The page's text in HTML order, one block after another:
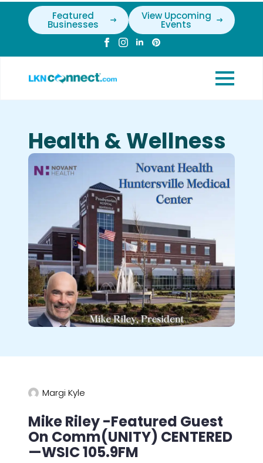
Featured
Businesses
View Upcoming
Events
Health & Wellness
Margi Kyle
Mike Riley -Featured Guest
On Comm(UNITY) CENTERED
—WSIC 105.9FM